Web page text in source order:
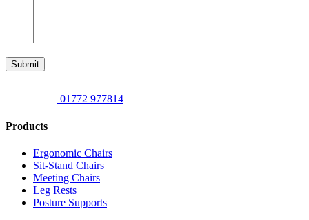
Submit
01772 977814
Products
Ergonomic Chairs
Sit-Stand Chairs
Meeting Chairs
Leg Rests
Posture Supports